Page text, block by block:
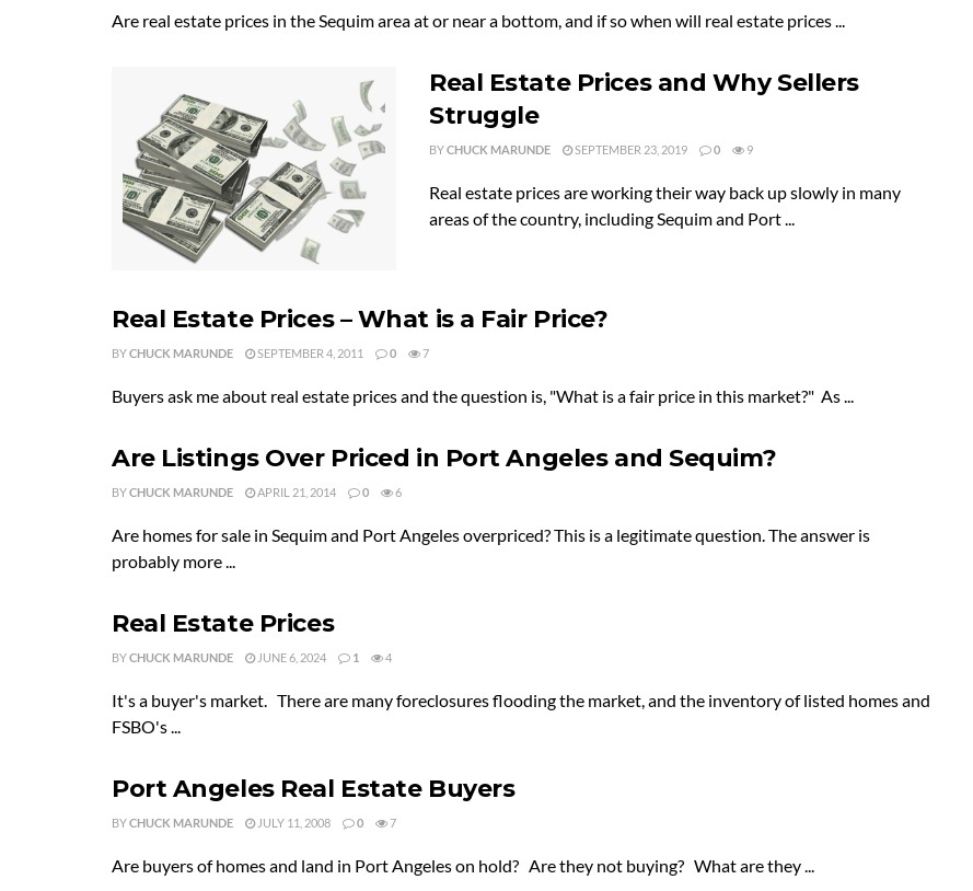
Are real estate prices in the Sequim area at or near a bottom, and if so when will real estate prices ...
Real Estate Prices and Why Sellers
Struggle
BYCHUCK MARUNDE SEPTEMBER 23, 2019 0 9
Real estate prices are working their way back up slowly in many
areas of the country, including Sequim and Port ...
Real Estate Prices – What is a Fair Price?
BYCHUCK MARUNDE SEPTEMBER 4, 2011 0 7
Buyers ask me about real estate prices and the question is, "What is a fair price in this market?" As ...
Are Listings Over Priced in Port Angeles and Sequim?
BYCHUCK MARUNDE APRIL 21, 2014 0 6
Are homes for sale in Sequim and Port Angeles overpriced? This is a legitimate question. The answer is
probably more ...
Real Estate Prices
BYCHUCK MARUNDE JUNE 6, 2024 1 4
It's a buyer's market. There are many foreclosures flooding the market, and the inventory of listed homes and
FSBO's ...
Port Angeles Real Estate Buyers
BYCHUCK MARUNDE JULY 11, 2008 0 7
Are buyers of homes and land in Port Angeles on hold? Are they not buying? What are they ...